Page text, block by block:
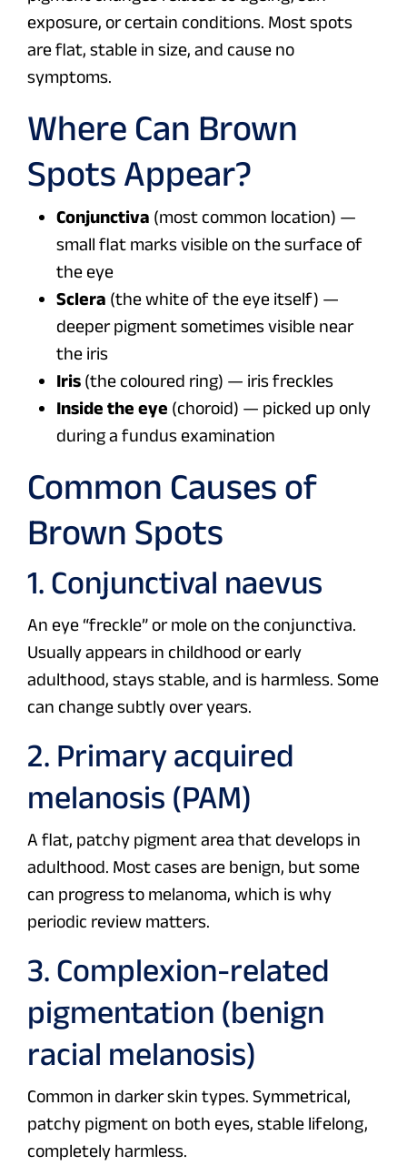
exposure, or certain conditions. Most spots
are flat, stable in size, and cause no
symptoms.
Where Can Brown
Spots Appear?
Conjunctiva (most common location) —
small flat marks visible on the surface of
the eye
Sclera (the white of the eye itself) —
deeper pigment sometimes visible near
the iris
Iris (the coloured ring) — iris freckles
Inside the eye (choroid) — picked up only
during a fundus examination
Common Causes of
Brown Spots
1. Conjunctival naevus
An eye “freckle” or mole on the conjunctiva.
Usually appears in childhood or early
adulthood, stays stable, and is harmless. Some
can change subtly over years.
2. Primary acquired
melanosis (PAM)
A flat, patchy pigment area that develops in
adulthood. Most cases are benign, but some
can progress to melanoma, which is why
periodic review matters.
3. Complexion-related
pigmentation (benign
racial melanosis)
Common in darker skin types. Symmetrical,
patchy pigment on both eyes, stable lifelong,
completely harmless.